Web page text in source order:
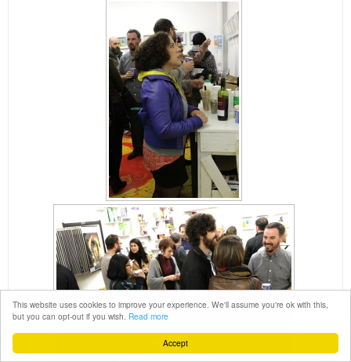
Accept
This website uses cookies to improve your experience. We'll assume you're ok with this,
but you can opt-out if you wish. Read more